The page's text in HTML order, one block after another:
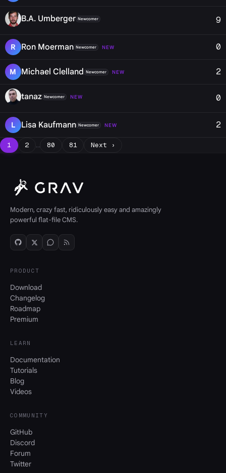
B.A. Umberger Newcomer 9
R Ron Moerman Newcomer NEW 0
M Michael Clelland Newcomer NEW 2
tanaz Newcomer NEW 0
L Lisa Kaufmann Newcomer NEW 2
1 2 … 80 81 Next ›
Modern, crazy fast, ridiculously easy and amazingly
powerful flat-file CMS.
PRODUCT
Download
Changelog
Roadmap
Premium
LEARN
Documentation
Tutorials
Blog
Videos
COMMUNITY
GitHub
Discord
Forum
Twitter